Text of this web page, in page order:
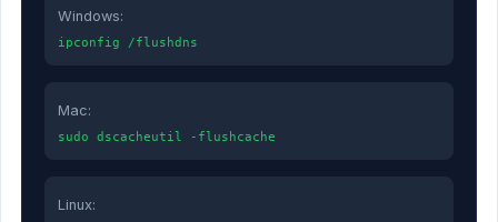
Windows:
ipconfig /flushdns
Mac:
sudo dscacheutil -flushcache
Linux: